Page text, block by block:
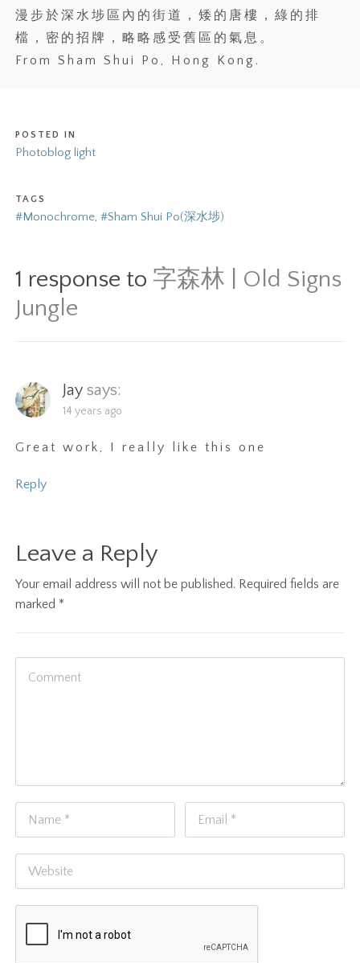
漫步於深水埗區內的街道，矮的唐樓，綠的排
檔，密的招牌，略略感受舊區的氣息。
From Sham Shui Po, Hong Kong.
POSTED IN
Photoblog light
TAGS
#Monochrome,#Sham Shui Po(深水埗)
1 response to 字森林 | Old Signs
Jungle
Jay says:
14 years ago
Great work, I really like this one
Reply
Leave a Reply
Your email address will not be published. Required fields are
marked *